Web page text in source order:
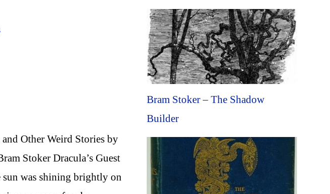
and Other Weird Stories by
Stoker Dracula’s Guest
was shining brightly on
Bram Stoker – The Shadow
Builder